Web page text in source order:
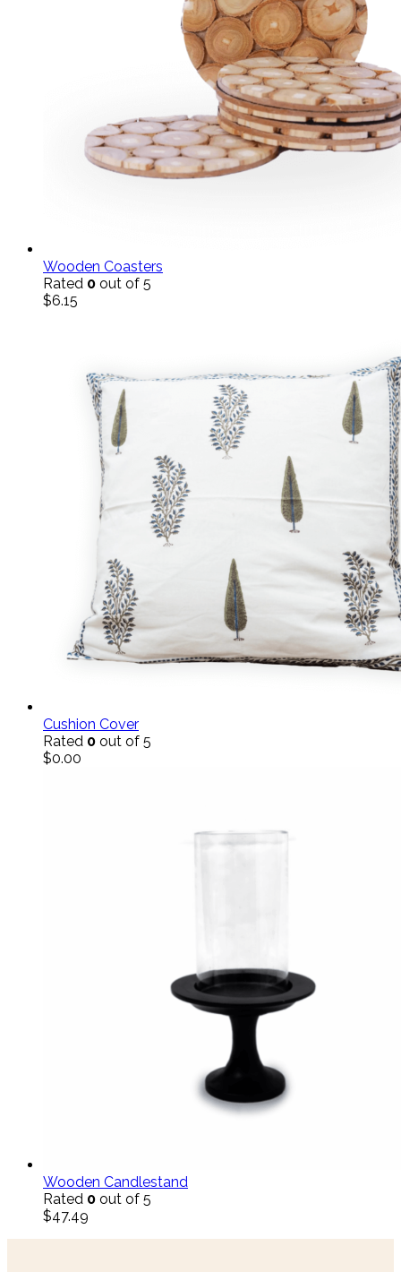
Wooden Coasters
Rated 0 out of 5
$6.15
Cushion Cover
Rated 0 out of 5
$0.00
Wooden Candlestand
Rated 0 out of 5
$47.49